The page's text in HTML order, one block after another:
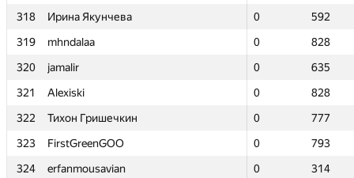
318
Ирина Якунчева 0
592
319
mhndalaa 0
828
320
jamalir 0
635
321
Alexiski 0
828
322
Тихон Гришечкин 0
777
323
FirstGreenGOO 0
793
324
erfanmousavian 0
314
318
Ирина Якунчева 0
592
319
mhndalaa 0
828
320
jamalir 0
635
321
Alexiski 0
828
322
Тихон Гришечкин 0
777
323
FirstGreenGOO 0
793
324
erfanmousavian 0
314